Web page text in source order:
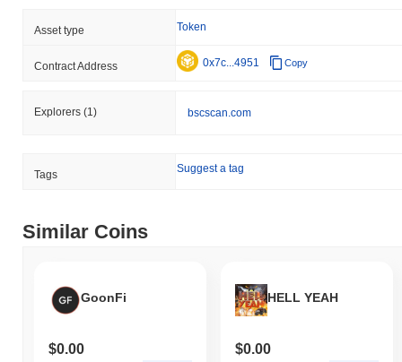
Asset type Token
Contract Address 0x7c...4951 Copy
Explorers (1) bscscan.com
Tags Suggest a tag
Similar Coins
GoonFi
$0.00
HELL YEAH
$0.00